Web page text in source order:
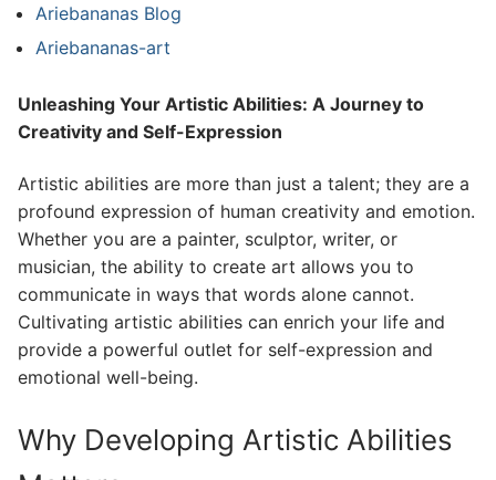
Ariebananas Blog
Ariebananas-art
Unleashing Your Artistic Abilities: A Journey to
Creativity and Self-Expression
Artistic abilities are more than just a talent; they are a
profound expression of human creativity and emotion.
Whether you are a painter, sculptor, writer, or
musician, the ability to create art allows you to
communicate in ways that words alone cannot.
Cultivating artistic abilities can enrich your life and
provide a powerful outlet for self-expression and
emotional well-being.
Why Developing Artistic Abilities